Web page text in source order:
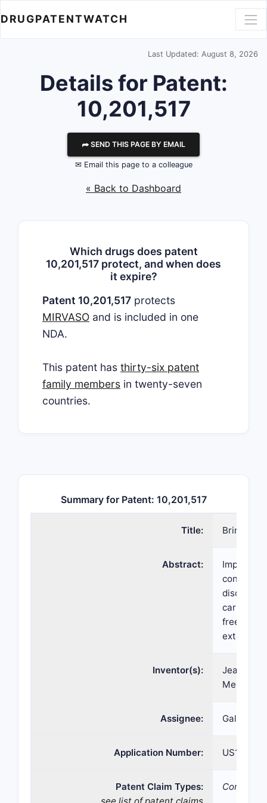
DRUGPATENTWATCH
Last Updated: August 8, 2026
Details for Patent:
10,201,517
⮫ SEND THIS PAGE BY EMAIL
✉ Email this page to a colleague
« Back to Dashboard
Which drugs does patent
10,201,517 protect, and when does
it expire?
Patent 10,201,517 protects
MIRVASO and is included in one
NDA.
This patent has thirty-six patent
family members in twenty-seven
countries.
Summary for Patent: 10,201,517
Title:
Abstract:
Improved
disorders
carbomer
free of
extended
Inventor(s):
Jean-
Meunier
Assignee: Galderma
Application Number: US15/
Patent Claim Types: